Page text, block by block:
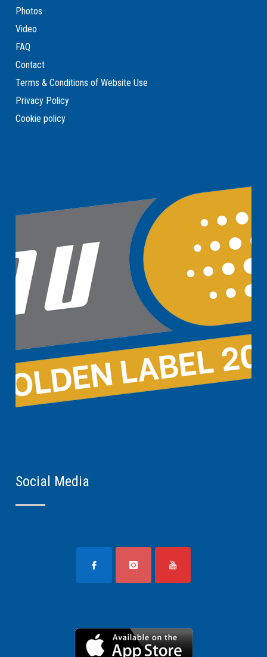
Photos
Video
FAQ
Contact
Terms & Conditions of Website Use
Privacy Policy
Cookie policy
Social Media